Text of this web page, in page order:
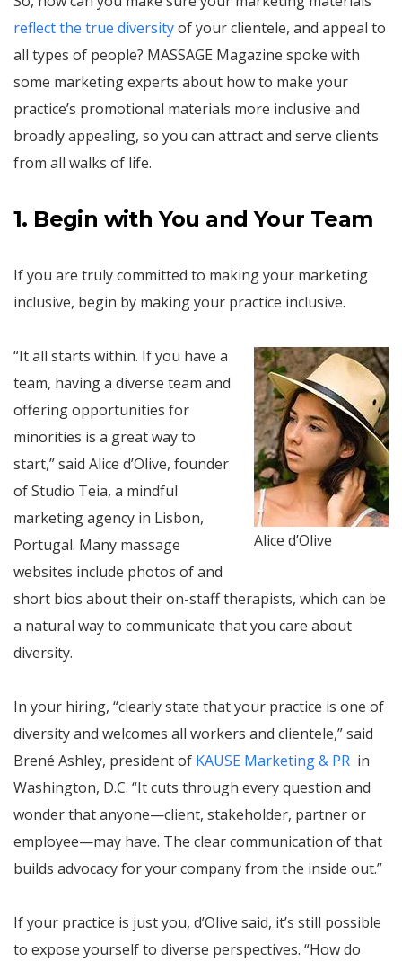
reflect the true diversityof your clientele, and appeal to
all types of people? MASSAGE Magazine spoke with
some marketing experts about how to make your
practice’s promotional materials more inclusive and
broadly appealing, so you can attract and serve clients
from all walks of life.
1. Begin with You and Your Team
If you are truly committed to making your marketing
inclusive, begin by making your practice inclusive.
Alice d’Olive
“It all starts within. If you have a
team, having a diverse team and
offering opportunities for
minorities is a great way to
start,” said Alice d’Olive, founder
of Studio Teia, a mindful
marketing agency in Lisbon,
Portugal. Many massage
websites include photos of and
short bios about their on-staff therapists, which can be
a natural way to communicate that you care about
diversity.
In your hiring, “clearly state that your practice is one of
diversity and welcomes all workers and clientele,” said
Brené Ashley, president of KAUSE Marketing & PR in
Washington, D.C. “It cuts through every question and
wonder that anyone—client, stakeholder, partner or
employee—may have. The clear communication of that
builds advocacy for your company from the inside out.”
If your practice is just you, d’Olive said, it’s still possible
to expose yourself to diverse perspectives. “How do